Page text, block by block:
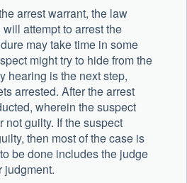
arrest warrant, the law
attempt to arrest the
may take time in some
might try to hide from the
hearing is the next step,
arrested. After the arrest
wherein the suspect
not guilty. If the suspect
then most of the case is
be done includes the judge
judgment.